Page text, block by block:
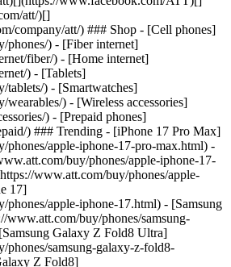
att/)[]
company/att/) ### Shop - [Cell phones]
phones/) - [Fiber internet]
fiber/) - [Home internet]
) - [Tablets]
tablets/) - [Smartwatches]
) - [Wireless accessories]
) - [Prepaid phones]
) ### Trending - [iPhone 17 Pro Max]
phones/apple-iphone-17-pro-max.html) -
buy/phones/apple-iphone-17-
www.att.com/buy/phones/apple-
17]
phones/apple-iphone-17.html) - [Samsung
www.att.com/buy/phones/samsung-
Galaxy Z Fold8 Ultra]
phones/samsung-galaxy-z-fold8-
Z Fold8]